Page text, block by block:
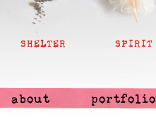
SHELTER SPIRIT
about portfolio